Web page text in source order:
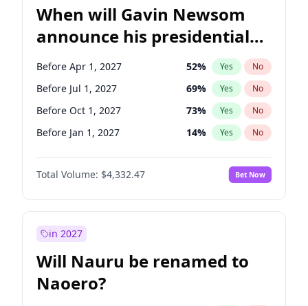
When will Gavin Newsom
announce his presidential
candidacy?
Before Apr 1, 2027 52% Yes No
Before Jul 1, 2027 69% Yes No
Before Oct 1, 2027 73% Yes No
Before Jan 1, 2027 14% Yes No
Total Volume: $4,332.47 Bet Now
in 2027
Will Nauru be renamed to
Naoero?